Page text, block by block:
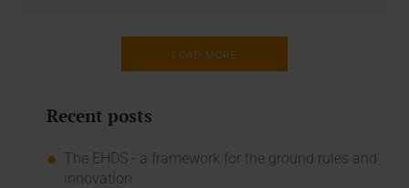
LOAD MORE
Recent posts
The EHDS - a framework for the ground rules and
innovation